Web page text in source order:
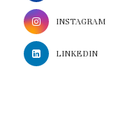
INSTAGRAM
LINKEDIN